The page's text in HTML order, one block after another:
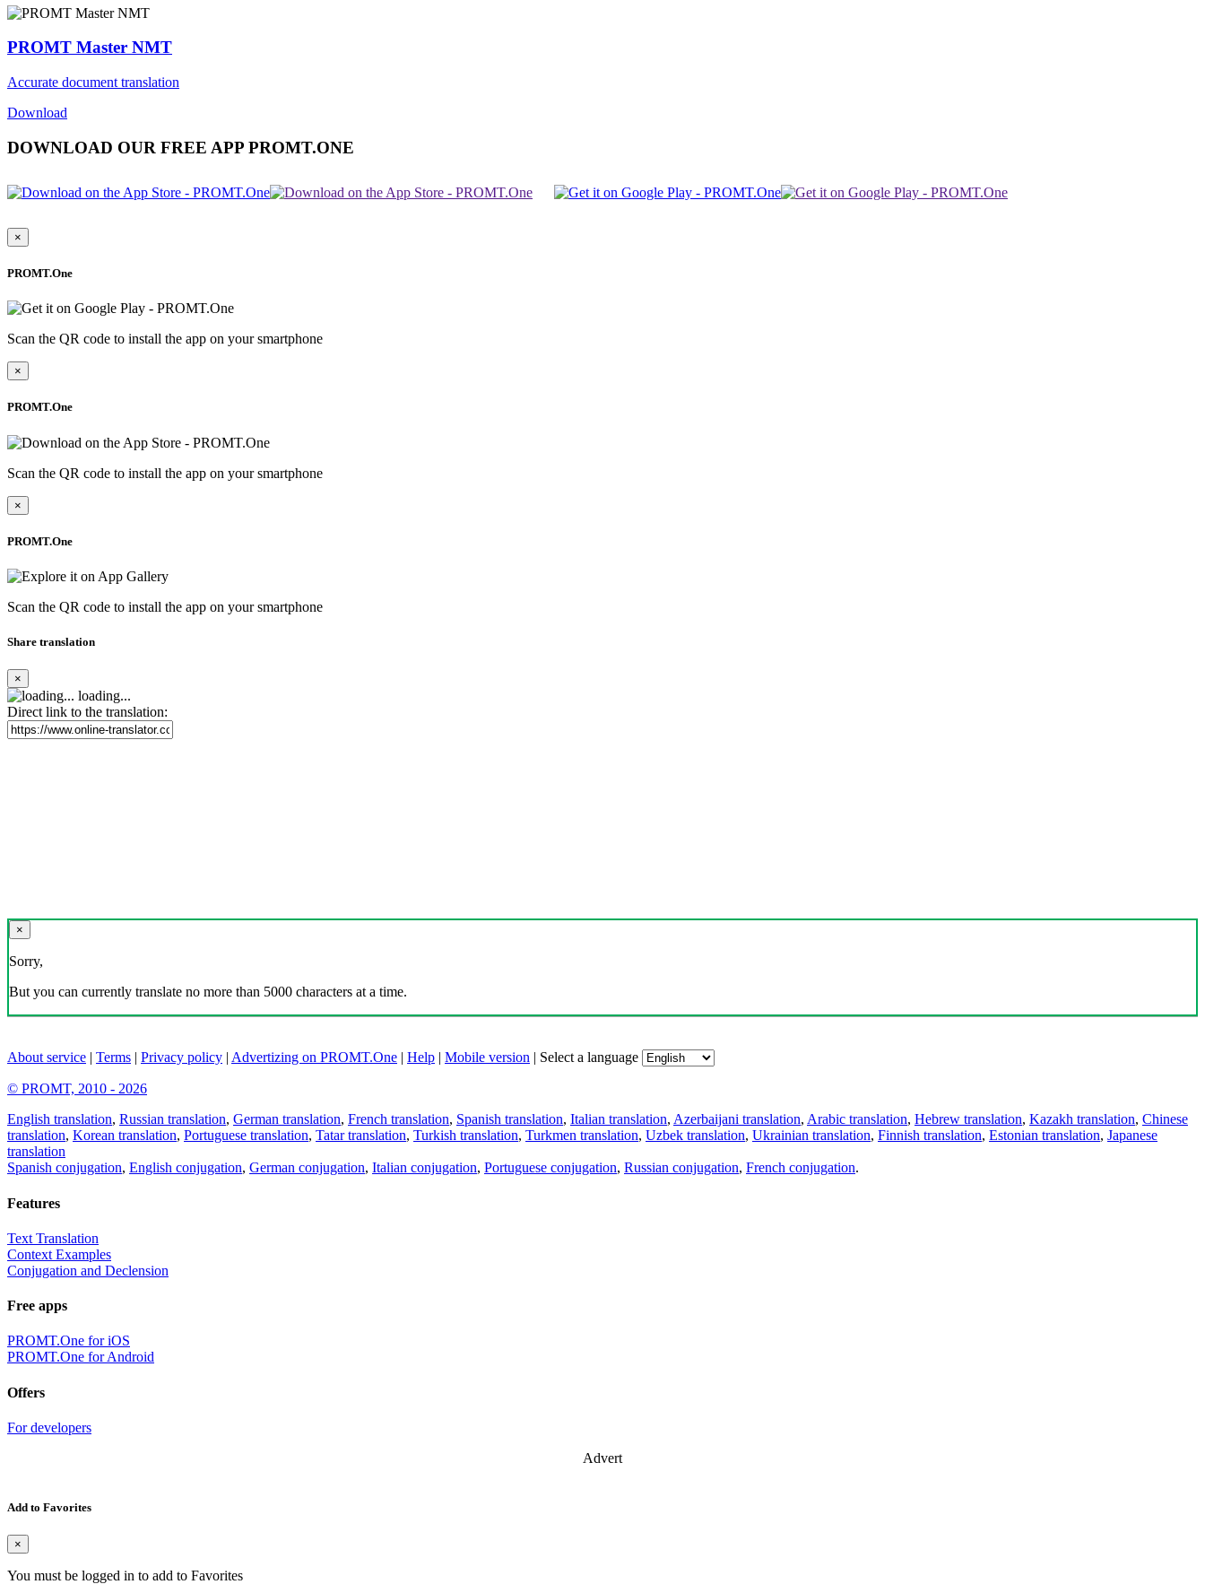
PROMT Master NMT
Accurate document translation
Download
DOWNLOAD OUR FREE APP PROMT.ONE
×
PROMT.One
Scan the QR code to install the app on your smartphone
×
PROMT.One
Scan the QR code to install the app on your smartphone
×
PROMT.One
Scan the QR code to install the app on your smartphone
Share translation
×
loading...
Direct link to the translation:
×
Sorry,
But you can currently translate no more than 5000 characters at a time.
About service | Terms | Privacy policy | Advertizing on PROMT.One | Help | Mobile version | Select a language
© PROMT, 2010 - 2026
English translation, Russian translation, German translation, French translation, Spanish translation, Italian translation, Azerbaijani translation, Arabic translation, Hebrew translation, Kazakh translation, Chinese
translation, Korean translation, Portuguese translation, Tatar translation, Turkish translation, Turkmen translation, Uzbek translation, Ukrainian translation, Finnish translation, Estonian translation, Japanese
translation
Spanish conjugation, English conjugation, German conjugation, Italian conjugation, Portuguese conjugation, Russian conjugation, French conjugation.
Features
Text Translation
Context Examples
Conjugation and Declension
Free apps
PROMT.One for iOS
PROMT.One for Android
Offers
For developers
Advert
Add to Favorites
×
You must be logged in to add to Favorites